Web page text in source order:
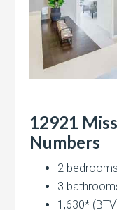
12921
Numbers
2 bedrooms
3
1,630*